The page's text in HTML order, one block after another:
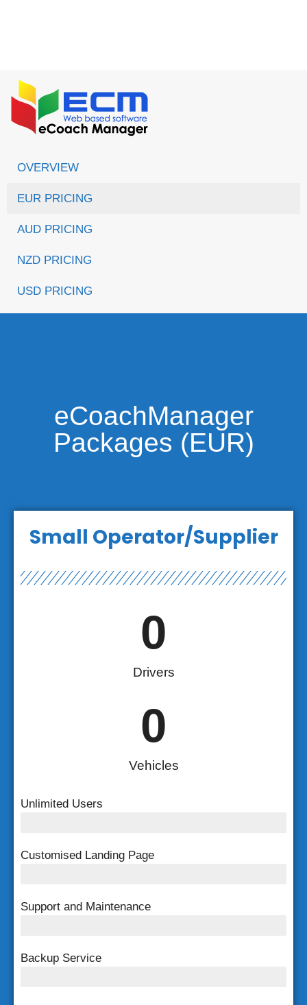
OVERVIEW
EUR PRICING
AUD PRICING
NZD PRICING
USD PRICING
eCoachManager
Packages (EUR)
Small Operator/Supplier
Drivers
0
Vehicles
0
Unlimited Users
Customised Landing Page
Support and Maintenance
Backup Service